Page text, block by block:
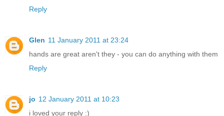
Reply
Glen 11 January 2011 at 23:24
hands are great aren't they - you can do anything with them
Reply
jo 12 January 2011 at 10:23
i loved your reply :)